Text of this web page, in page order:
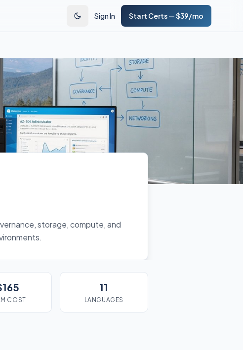
Sign In Start Certs — $39/mo
storage, compute, and
COST
11
LANGUAGES